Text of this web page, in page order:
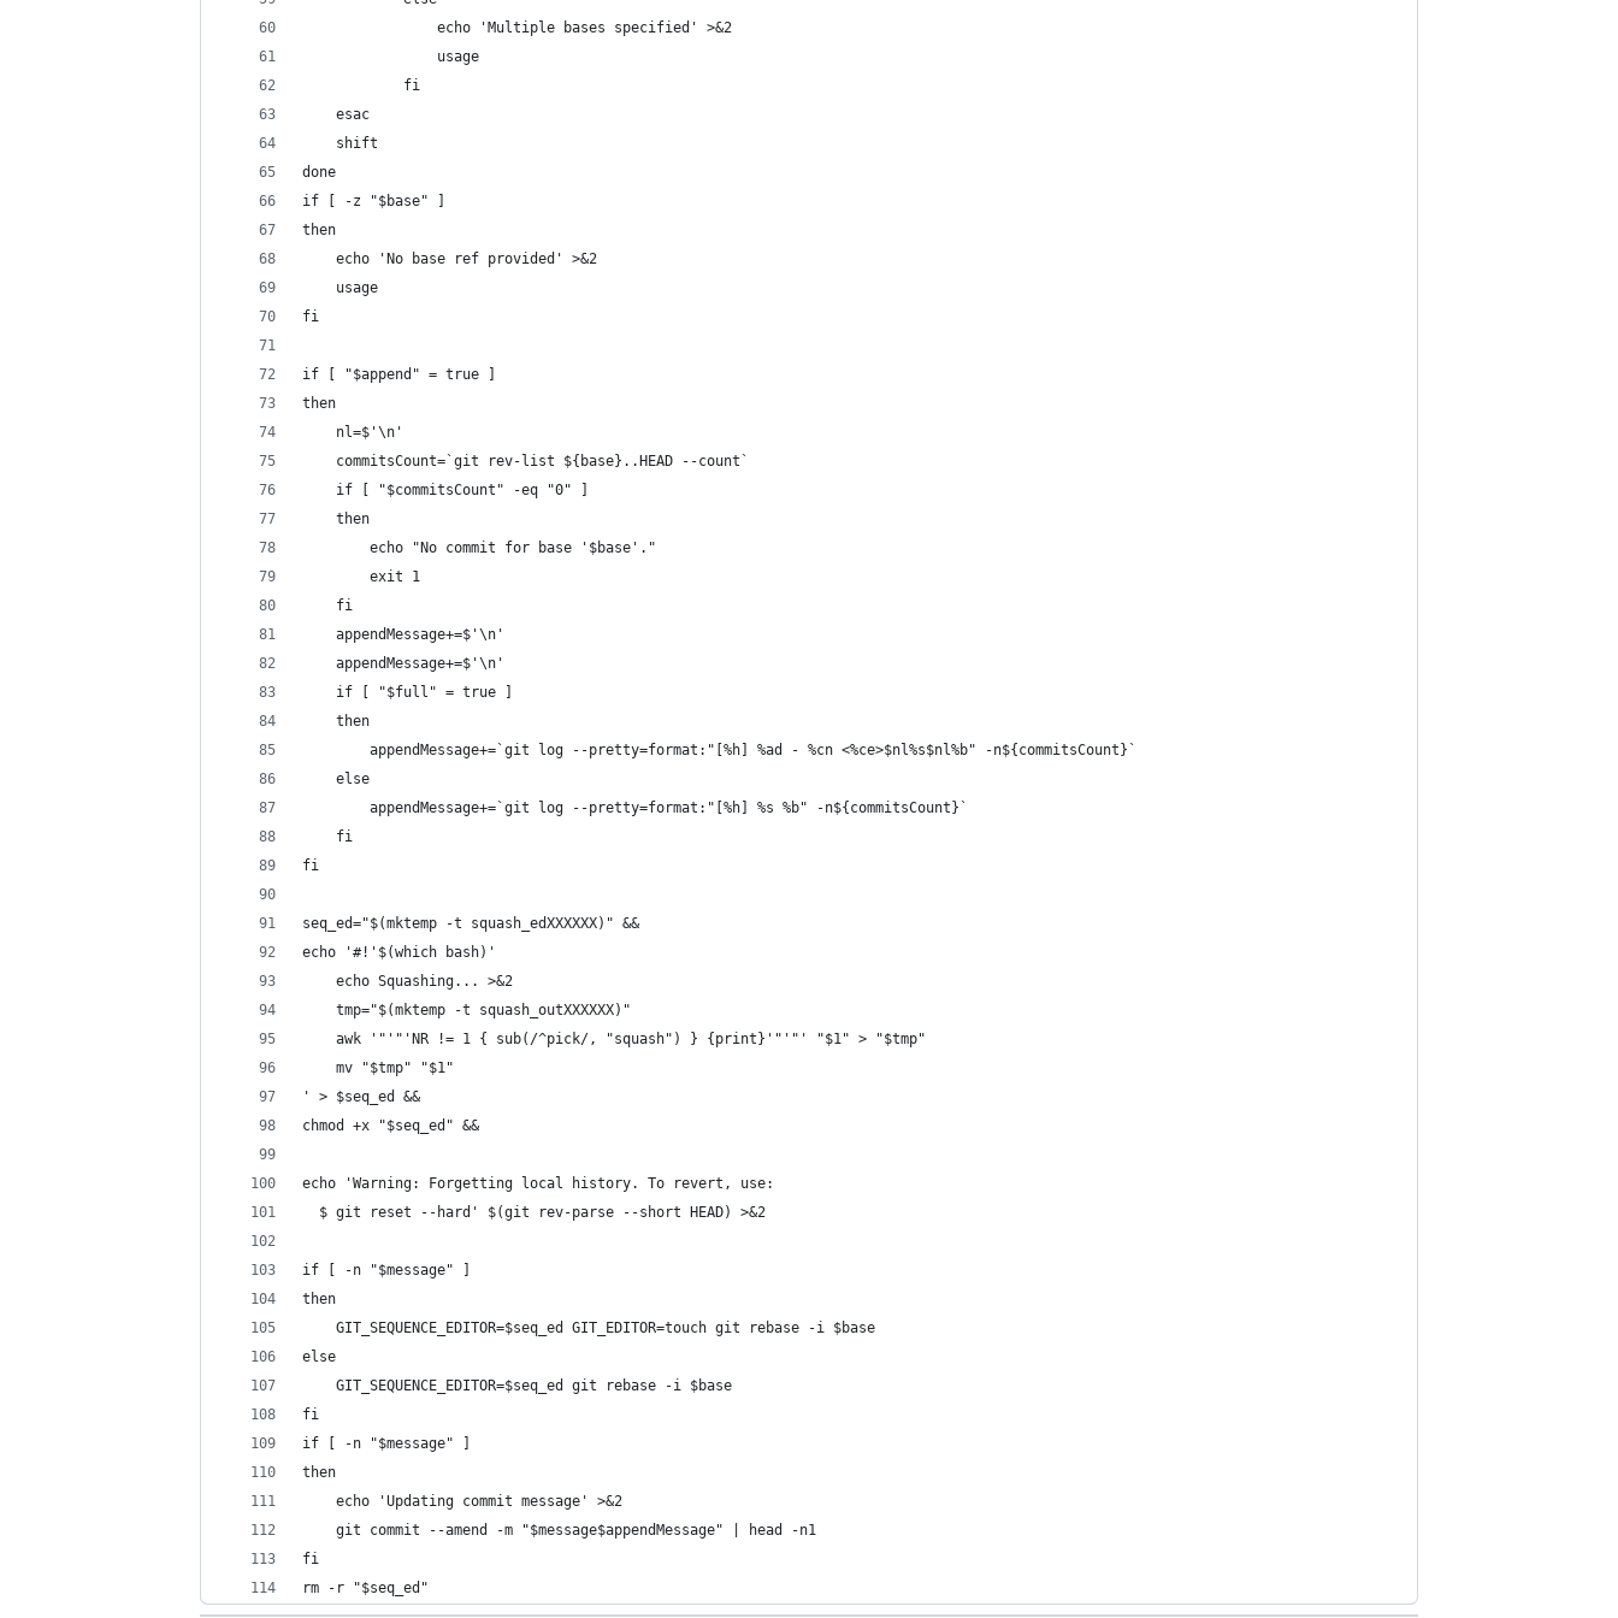
                echo 'Multiple bases specified' >&2
                usage
            fi
    esac
    shift
done
if [ -z "$base" ]
then
    echo 'No base ref provided' >&2
    usage
fi
if [ "$append" = true ]
then
    nl=$'\n'
    commitsCount=`git rev-list ${base}..HEAD --count`
    if [ "$commitsCount" -eq "0" ]
    then
        echo "No commit for base '$base'."
        exit 1
    fi
    appendMessage+=$'\n'
    appendMessage+=$'\n'
    if [ "$full" = true ]
    then
        appendMessage+=`git log --pretty=format:"[%h] %ad - %cn <%ce>$nl%s$nl%b" -n${commitsCount}`
    else
        appendMessage+=`git log --pretty=format:"[%h] %s %b" -n${commitsCount}`
    fi
fi
seq_ed="$(mktemp -t squash_edXXXXXX)" &&
echo '#!'$(which bash)'
    echo Squashing... >&2
    tmp="$(mktemp -t squash_outXXXXXX)"
    awk '"'"'NR != 1 { sub(/^pick/, "squash") } {print}'"'"' "$1" > "$tmp"
    mv "$tmp" "$1"
' > $seq_ed &&
chmod +x "$seq_ed" &&
echo 'Warning: Forgetting local history. To revert, use:
  $ git reset --hard' $(git rev-parse --short HEAD) >&2
if [ -n "$message" ]
then
    GIT_SEQUENCE_EDITOR=$seq_ed GIT_EDITOR=touch git rebase -i $base
else
    GIT_SEQUENCE_EDITOR=$seq_ed git rebase -i $base
fi
if [ -n "$message" ]
then
    echo 'Updating commit message' >&2
    git commit --amend -m "$message$appendMessage" | head -n1
fi
rm -r "$seq_ed"